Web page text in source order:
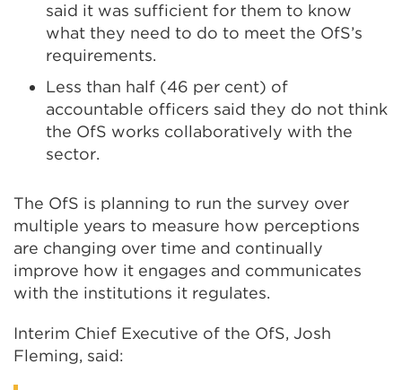
said it was sufficient for them to know
what they need to do to meet the OfS’s
requirements.
Less than half (46 per cent) of
accountable officers said they do not think
the OfS works collaboratively with the
sector.
The OfS is planning to run the survey over
multiple years to measure how perceptions
are changing over time and continually
improve how it engages and communicates
with the institutions it regulates.
Interim Chief Executive of the OfS, Josh
Fleming, said: